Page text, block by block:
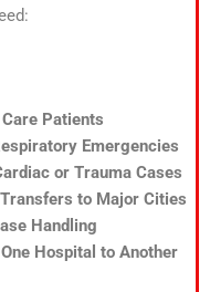
Patients
Emergencies
or Trauma Cases
to Major Cities
Handling
Hospital to Another